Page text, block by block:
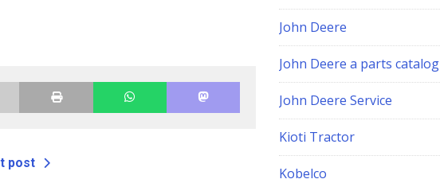
post
John Deere
John Deere a parts catalog
John Deere Service
Kioti Tractor
Kobelco